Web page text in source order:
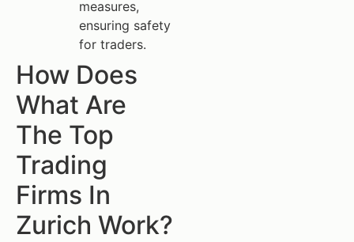
measures,
ensuring safety
for traders.
How Does
What Are
The Top
Trading
Firms In
Zurich Work?